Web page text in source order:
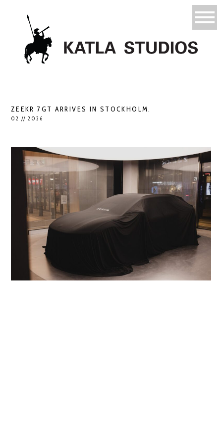
ZEEKR 7GT ARRIVES IN STOCKHOLM.
02 // 2026